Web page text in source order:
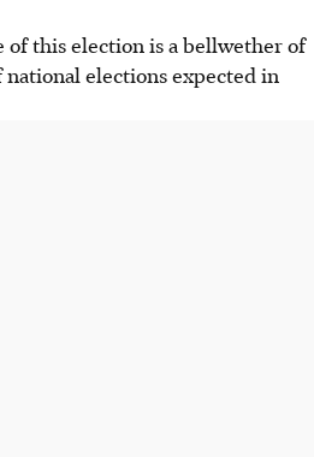
of this election is a bellwether of
elections expected in